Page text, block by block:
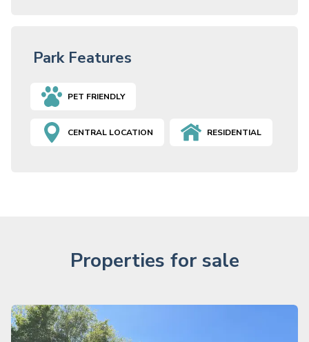
Park Features
PET FRIENDLY
CENTRAL LOCATION RESIDENTIAL
Properties for sale